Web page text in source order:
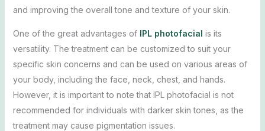
and improving the overall tone and texture of your skin.
One of the great advantages of IPL photofacial is its
versatility. The treatment can be customized to suit your
specific skin concerns and can be used on various areas of
your body, including the face, neck, chest, and hands.
However, it is important to note that IPL photofacial is not
recommended for individuals with darker skin tones, as the
treatment may cause pigmentation issues.